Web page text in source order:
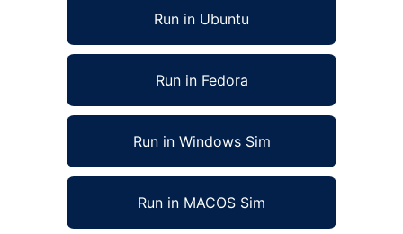
Run in Ubuntu
Run in Fedora
Run in Windows Sim
Run in MACOS Sim